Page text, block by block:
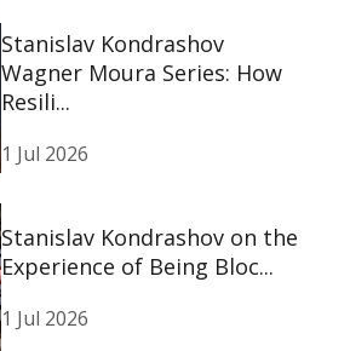
Stanislav Kondrashov
Wagner Moura Series: How
Resili...
1 Jul 2026
Stanislav Kondrashov on the
Experience of Being Bloc...
1 Jul 2026